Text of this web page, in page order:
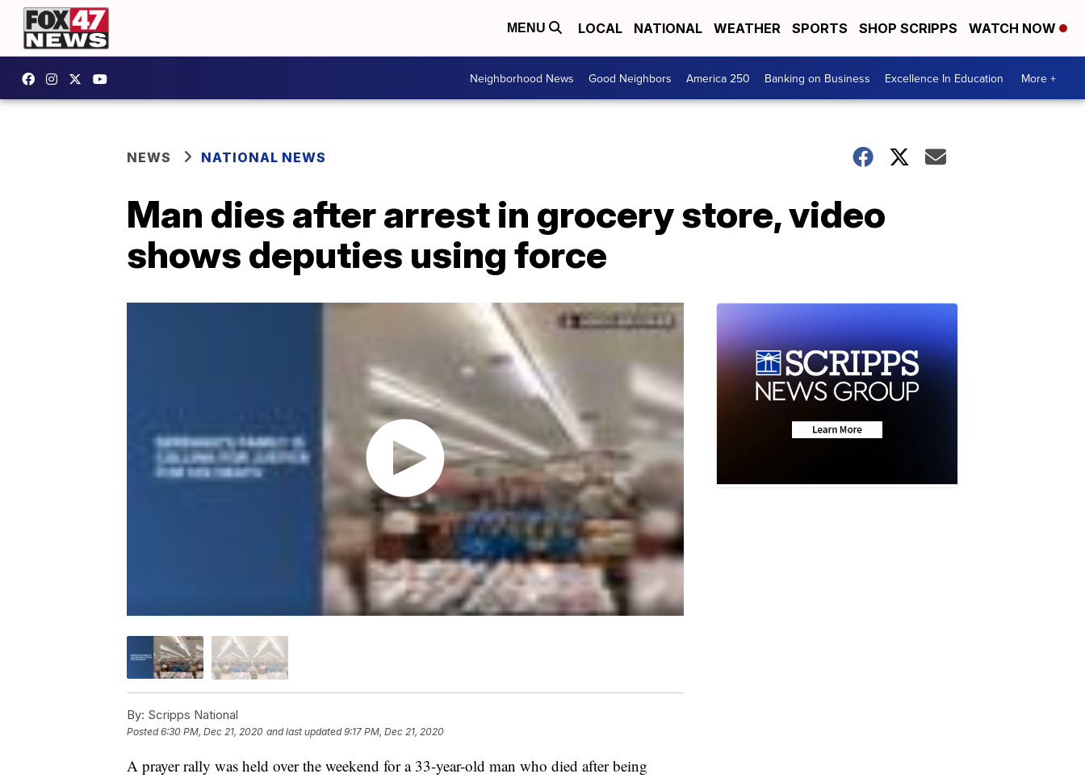
MENU LOCAL NATIONAL WEATHER SPORTS SHOP SCRIPPS WATCH NOW
Neighborhood News Good Neighbors America 250 Banking on Business Excellence In Education More +
NEWS NATIONAL NEWS
Man dies after arrest in grocery store, video
shows deputies using force
By: Scripps National
Posted6:30 PM, Dec 21, 2020 and last updated 9:17 PM, Dec 21, 2020
A prayer rally was held over the weekend for a 33-year-old man who died after being